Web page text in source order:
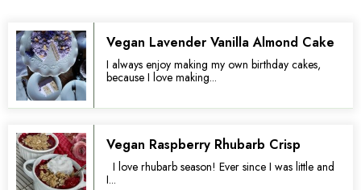
Vegan Lavender Vanilla Almond Cake
I always enjoy making my own birthday cakes,
because I love making...
Vegan Raspberry Rhubarb Crisp
I love rhubarb season! Ever since I was little and
I...